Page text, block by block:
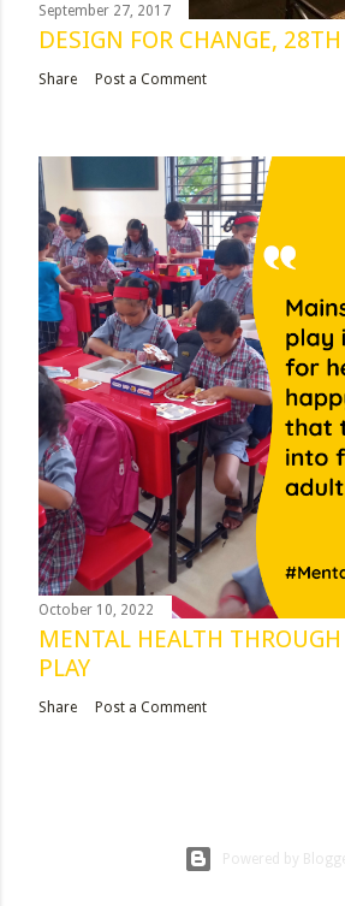
September 27, 2017
DESIGN FOR CHANGE,
Share Post a Comment
October 10, 2022
MENTAL HEALTH
PLAY
Share Post a Comment
Powered by